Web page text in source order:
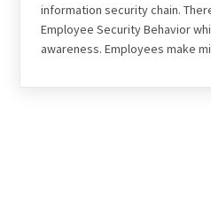
information security chain.
Employee Security Behavior
awareness. Employees make